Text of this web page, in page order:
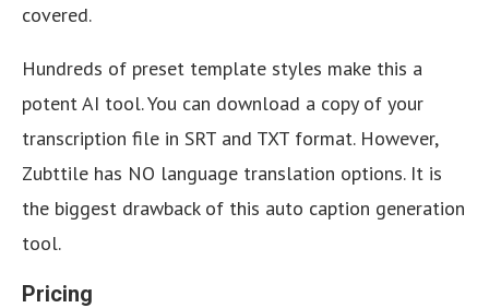
covered.
Hundreds of preset template styles make this a
potent AI tool. You can download a copy of your
transcription file in SRT and TXT format. However,
Zubttile has NO language translation options. It is
the biggest drawback of this auto caption generation
tool.
Pricing